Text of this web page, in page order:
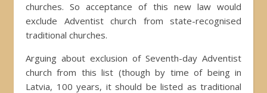
churches. So acceptance of this new law would
exclude Adventist church from state-recognised
traditional churches.
Arguing about exclusion of Seventh-day Adventist
church from this list (though by time of being in
Latvia, 100 years, it should be listed as traditional